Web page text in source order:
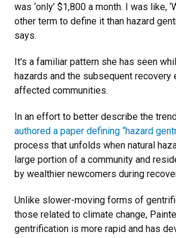
was ‘only’ $1,800 a month. I was like,
other term to define it than hazard
says.
It’s a familiar pattern she has seen
hazards and the subsequent
affected communities.
In an effort to better describe the
authored a paper defining “hazard
process that unfolds when natural
large portion of a community and
by wealthier newcomers during
Unlike slower-moving forms of
those related to climate change,
gentrification is more rapid and has